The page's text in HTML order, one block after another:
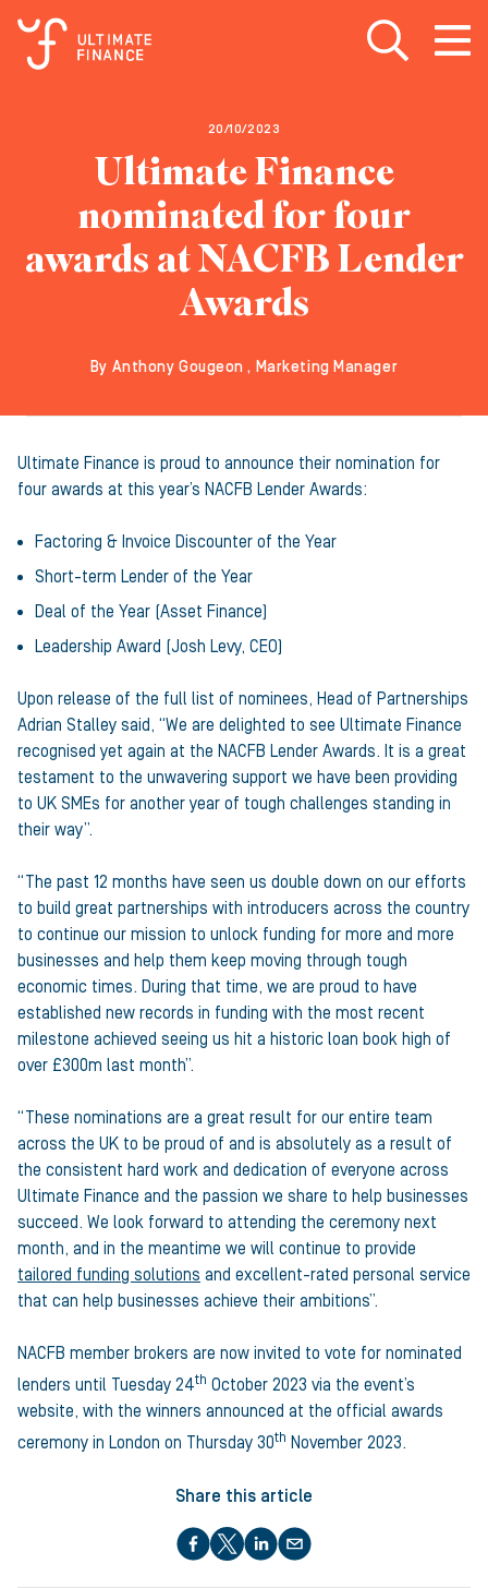
Open search
Open
20/10/2023
Ultimate Finance
nominated for four
awards at NACFB Lender
Awards
By Anthony Gougeon , Marketing Manager
Ultimate Finance is proud to announce their nomination for
four awards at this year’s NACFB Lender Awards:
Factoring & Invoice Discounter of the Year
Short-term Lender of the Year
Deal of the Year (Asset Finance)
Leadership Award (Josh Levy, CEO)
Upon release of the full list of nominees, Head of Partnerships
Adrian Stalley said, “We are delighted to see Ultimate Finance
recognised yet again at the NACFB Lender Awards. It is a great
testament to the unwavering support we have been providing
to UK SMEs for another year of tough challenges standing in
their way”.
“The past 12 months have seen us double down on our efforts
to build great partnerships with introducers across the country
to continue our mission to unlock funding for more and more
businesses and help them keep moving through tough
economic times. During that time, we are proud to have
established new records in funding with the most recent
milestone achieved seeing us hit a historic loan book high of
over £300m last month”.
“These nominations are a great result for our entire team
across the UK to be proud of and is absolutely as a result of
the consistent hard work and dedication of everyone across
Ultimate Finance and the passion we share to help businesses
succeed. We look forward to attending the ceremony next
month, and in the meantime we will continue to provide
tailored funding solutions and excellent-rated personal service
that can help businesses achieve their ambitions”.
NACFB member brokers are now invited to vote for nominated
lenders until Tuesday 24th October 2023 via the event’s
website, with the winners announced at the official awards
ceremony in London on Thursday 30th November 2023.
Share this article